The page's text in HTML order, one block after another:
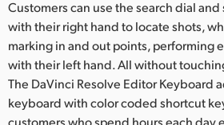
Customers can use the search dial
with their right hand to locate shots,
marking in and out points, performing
with their left hand. All without
The DaVinci Resolve Editor Keyboard
keyboard with color coded shortcut